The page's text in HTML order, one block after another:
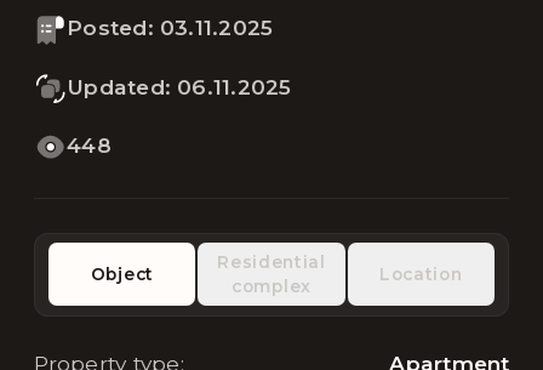
Posted: 03.11.2025
Updated: 06.11.2025
448
Object
Residential
complex
Location
Property type: Apartment